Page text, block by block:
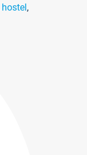
hostel,